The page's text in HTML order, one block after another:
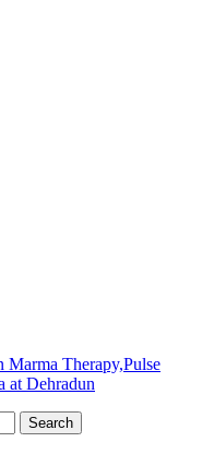
Marma Therapy,Pulse
at Dehradun